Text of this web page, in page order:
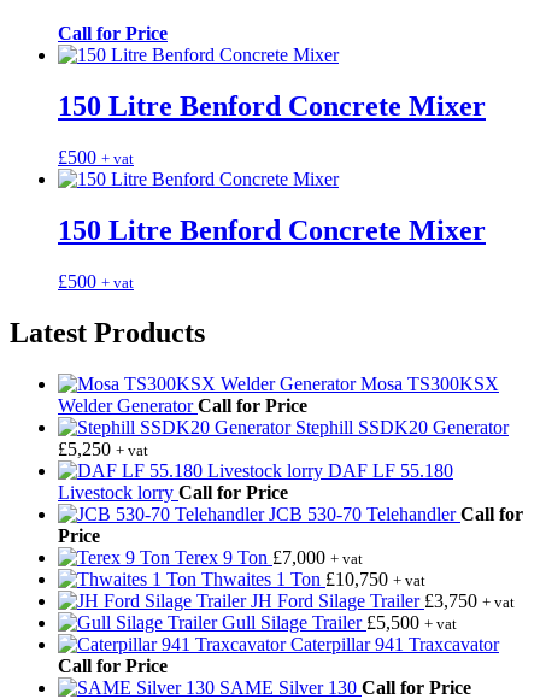
Call for Price
150 Litre Benford Concrete Mixer
£500 + vat
150 Litre Benford Concrete Mixer
£500 + vat
Latest Products
Mosa TS300KSX
Welder Generator Call for Price
Stephill SSDK20 Generator
£5,250 + vat
DAF LF 55.180
Livestock lorry Call for Price
JCB 530-70 Telehandler Call for
Price
Terex 9 Ton £7,000 + vat
Thwaites 1 Ton £10,750 + vat
JH Ford Silage Trailer £3,750 + vat
Gull Silage Trailer £5,500 + vat
Caterpillar 941 Traxcavator
Call for Price
SAME Silver 130 Call for Price